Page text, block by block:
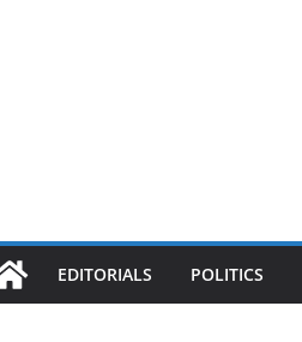
EDITORIALS POLITICS